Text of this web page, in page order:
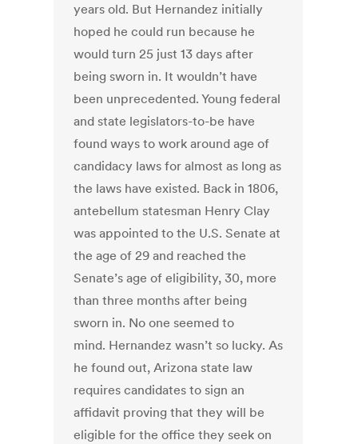
years old. But Hernandez initially
hoped he could run because he
would turn 25 just 13 days after
being sworn in. It wouldn’t have
been unprecedented. Young federal
and state legislators-to-be have
found ways to work around age of
candidacy laws for almost as long as
the laws have existed. Back in 1806,
antebellum statesman Henry Clay
was appointed to the U.S. Senate at
the age of 29 and reached the
Senate’s age of eligibility, 30, more
than three months after being
sworn in. No one seemed to
mind. Hernandez wasn’t so lucky. As
he found out, Arizona state law
requires candidates to sign an
affidavit proving that they will be
eligible for the office they seek on